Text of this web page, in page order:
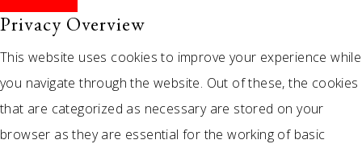
Privacy Overview
This website uses cookies to improve your experience while
you navigate through the website. Out of these, the cookies
that are categorized as necessary are stored on your
browser as they are essential for the working of basic